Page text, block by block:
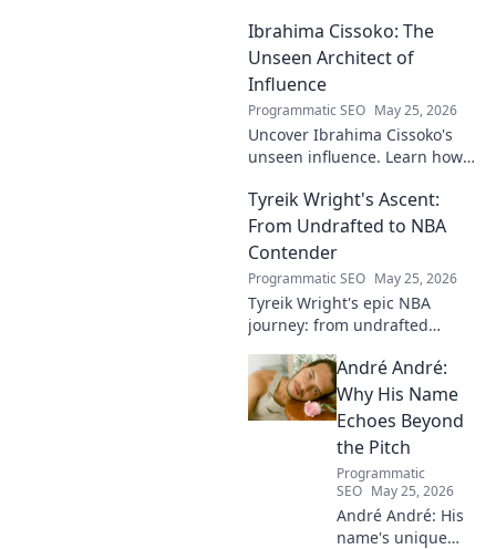
from local pitches to
professional dreams.
Ibrahima Cissoko: The
Unseen Architect of
Influence
Programmatic SEO May 25, 2026
Uncover Ibrahima Cissoko's
unseen influence. Learn how
impact, from courtrooms to
boardrooms.
Tyreik Wright's Ascent:
From Undrafted to NBA
Contender
Programmatic SEO May 25, 2026
Tyreik Wright's epic NBA
journey: from undrafted
Discover his inspiring ascent!
André André:
Why His Name
Echoes Beyond
the Pitch
Programmatic
SEO May 25, 2026
André André: His
name's unique